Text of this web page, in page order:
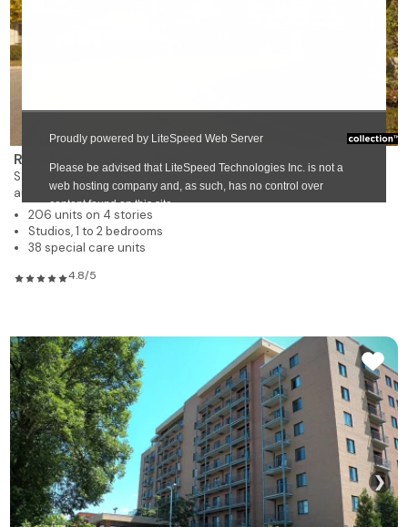
Résidence Vent de l'Ouest
Sainte-Genevieve
autonomous residence for rent
206 units on 4 stories
Studios, 1 to 2 bedrooms
38 special care units
4.8/5
❯